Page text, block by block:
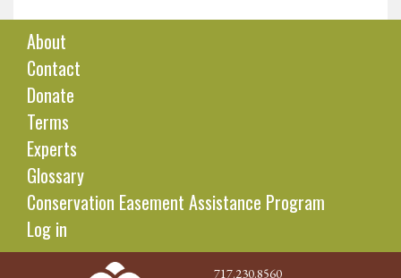
About
Contact
Donate
Terms
Experts
Glossary
Conservation Easement Assistance Program
Log in
717.230.8560